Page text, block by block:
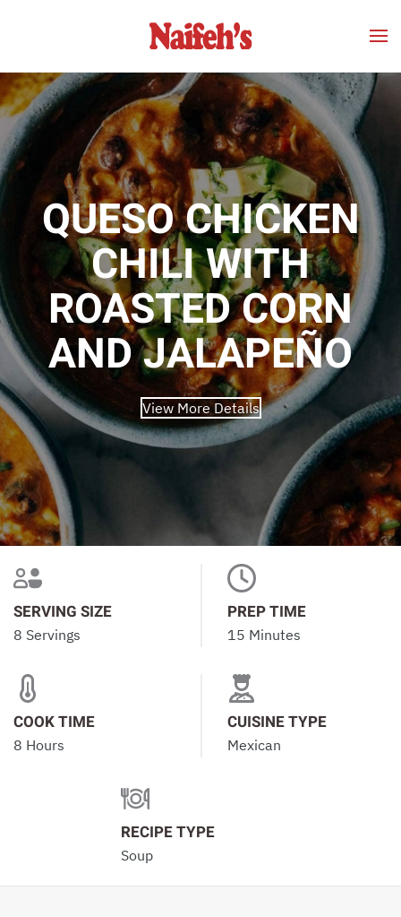
Skip to main content
QUESO CHICKEN
CHILI WITH
ROASTED CORN
AND JALAPEÑO
View More Details
SERVING SIZE
8 Servings
PREP TIME
15 Minutes
COOK TIME
8 Hours
CUISINE TYPE
Mexican
RECIPE TYPE
Soup